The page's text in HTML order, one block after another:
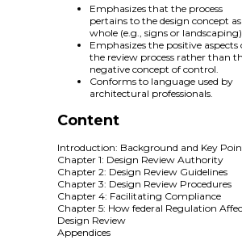
Emphasizes that the process
pertains to the design concept
whole (e.g., signs or
Emphasizes the positive aspects
the review process rather than
negative concept of control.
Conforms to language used by
architectural professionals.
Content
Introduction: Background and Key
Chapter 1: Design Review Authority
Chapter 2: Design Review Guidelines
Chapter 3: Design Review Procedures
Chapter 4: Facilitating Compliance
Chapter 5: How federal Regulation
Design Review
Appendices